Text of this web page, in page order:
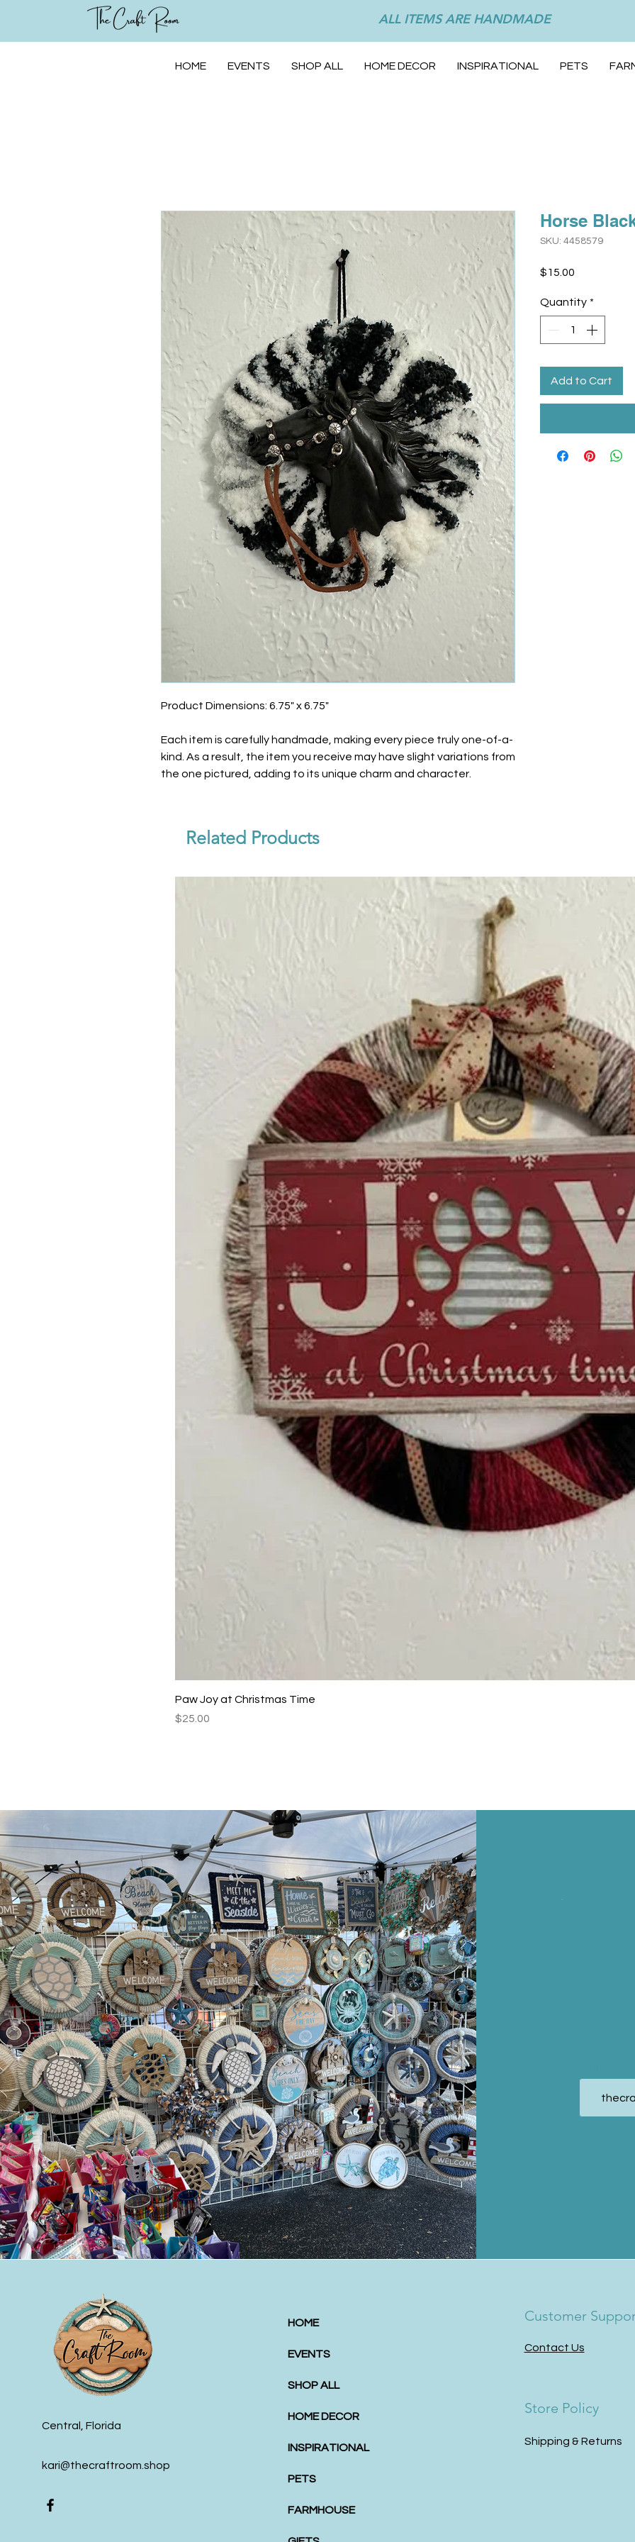
ALL ITEMS ARE HANDMADE
HOME EVENTS SHOP ALL HOME DECOR INSPIRATIONAL PETS
Product Dimensions: 6.75" x 6.75"
Each item is carefully handmade, making every piece truly one-of-a-
kind. As a result, the item you receive may have slight variations from
the one pictured, adding to its unique charm and character.
Horse
SKU: 4458579
$15.00
Quantity *
Add to Cart
Related Products
Paw Joy at Christmas Time
Price
$25.00
Central, Florida
kari@thecraftroom.shop
HOME
EVENTS
SHOP ALL
HOME DECOR
INSPIRATIONAL
PETS
FARMHOUSE
Customer
Contact Us
Store Policy
Shipping & Returns